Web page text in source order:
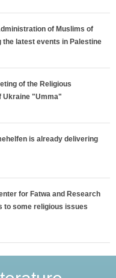
of Muslims of
the latest events in Palestine
of the Religious
Ukraine "Umma"
is already delivering
for Fatwa and Research
to some religious issues